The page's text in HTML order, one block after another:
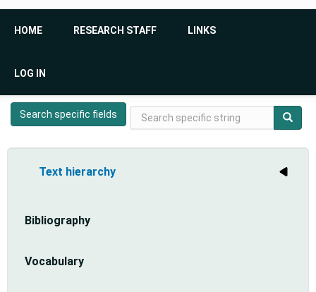
Main
HOME RESEARCH STAFF LINKS
User
account
menu
LOG IN
Search specific fields
Search
Search
Text hierarchy
Sidebar
Bibliography
Vocabulary